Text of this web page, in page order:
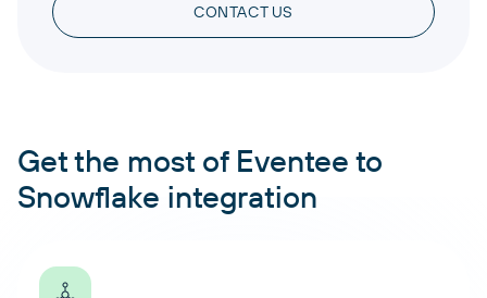
CONTACT US
Get the most of Eventee to
Snowflake integration